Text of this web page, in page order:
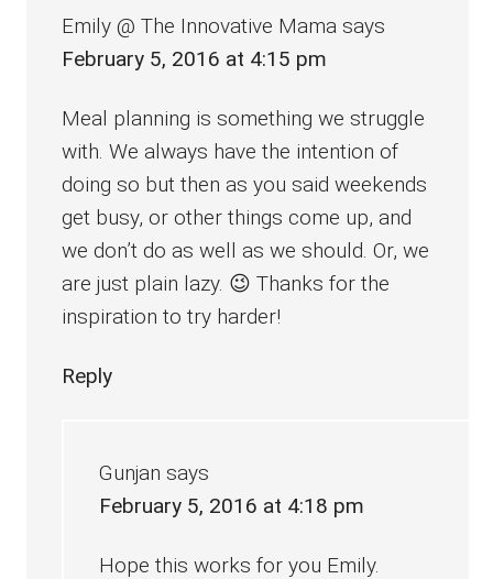
Emily @ The Innovative Mama says
February 5, 2016 at 4:15 pm
Meal planning is something we struggle
with. We always have the intention of
doing so but then as you said weekends
get busy, or other things come up, and
we don’t do as well as we should. Or, we
are just plain lazy. 😉 Thanks for the
inspiration to try harder!
Reply
Gunjan says
February 5, 2016 at 4:18 pm
Hope this works for you Emily.